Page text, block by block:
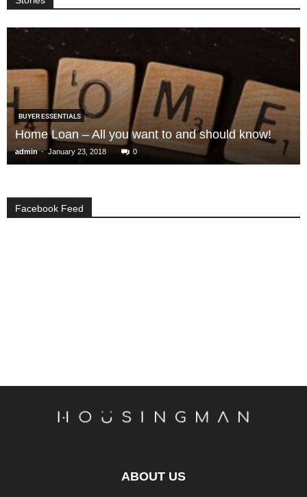
BUYER ESSENTIALS
Home Loan – All you want to and should know!
admin - January 23, 2018 0
Facebook Feed
ABOUT US